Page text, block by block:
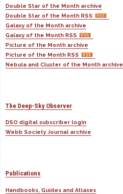
Double Star of the Month archive
Double Star of the Month RSS
Galaxy of the Month archive
Galaxy of the Month RSS
Picture of the Month archive
Picture of the Month RSS
Nebula and Cluster of the Month archive
The Deep-Sky Observer
DSO digital subscriber login
Webb Society Journal archive
Publications
Handbooks, Guides and Atlases